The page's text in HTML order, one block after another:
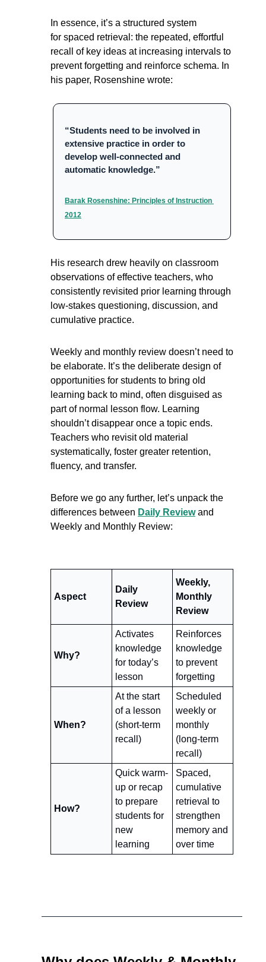
In essence, it’s a structured system
for spaced retrieval: the repeated, effortful
recall of key ideas at increasing intervals to
prevent forgetting and reinforce schema. In
his paper, Rosenshine wrote:
“Students need to be involved in
extensive practice in order to
develop well-connected and
automatic knowledge.”
Barak Rosenshine: Principles of Instruction
2012
His research drew heavily on classroom
observations of effective teachers, who
consistently revisited prior learning through
low-stakes questioning, discussion, and
cumulative practice.
Weekly and monthly review doesn’t need to
be elaborate. It’s the deliberate design of
opportunities for students to bring old
learning back to mind, often disguised as
part of normal lesson flow. Learning
shouldn’t disappear once a topic ends.
Teachers who revisit old material
systematically, foster greater retention,
fluency, and transfer.
Before we go any further, let’s unpack the
differences between Daily Review and
Weekly and Monthly Review:
Aspect
Daily
Review
Weekly,
Monthly
Review
Why?
Activates
knowledge
for today’s
lesson
Reinforces
knowledge
to prevent
forgetting
When?
At the start
of a lesson
(short-term
recall)
Scheduled
weekly or
monthly
(long-term
recall)
How?
Quick warm-
up or recap
to prepare
students for
new
learning
Spaced,
cumulative
retrieval to
strengthen
memory and
over time